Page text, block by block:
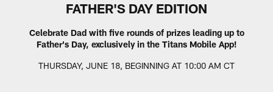
FATHER'S DAY EDITION
Celebrate Dad with five rounds of prizes leading up to
Father's Day, exclusively in the Titans Mobile App!
THURSDAY, JUNE 18, BEGINNING AT 10:00 AM CT